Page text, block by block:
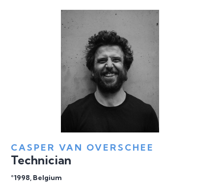
CASPER VAN OVERSCHEE
Technician
°1998, Belgium